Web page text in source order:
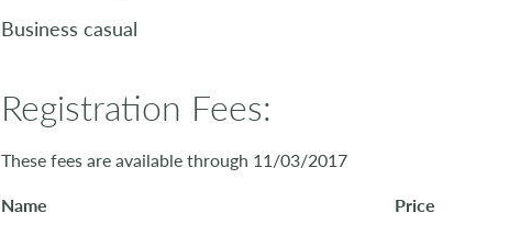
Business casual
Registration Fees:
These fees are available through 11/03/2017
Name
Price